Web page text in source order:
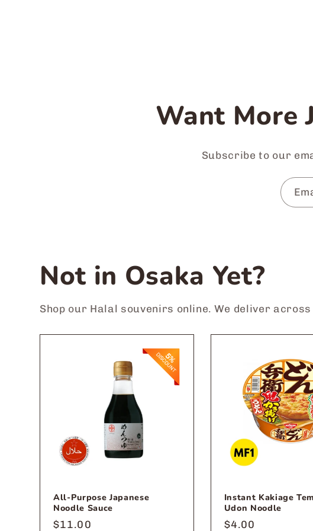
Want More
Subscribe to our
Not in Osaka Yet?
Shop our Halal souvenirs online. We deliver
All-Purpose Japanese
Noodle Sauce
Regular
$11.00
Instant Kakiage
Udon Noodle
Regular
$4.00